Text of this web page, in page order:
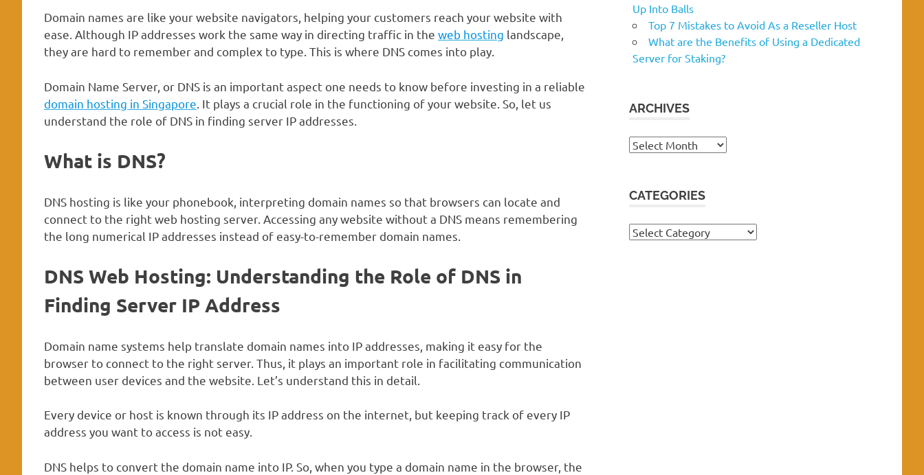
Domain names are like your website navigators, helping your customers reach your website with
ease. Although IP addresses work the same way in directing traffic in the web hosting landscape,
they are hard to remember and complex to type. This is where DNS comes into play.
Domain Name Server, or DNS is an important aspect one needs to know before investing in a reliable
domain hosting in Singapore . It plays a crucial role in the functioning of your website. So, let us
understand the role of DNS in finding server IP addresses.
What is DNS?
DNS hosting is like your phonebook, interpreting domain names so that browsers can locate and
connect to the right web hosting server. Accessing any website without a DNS means remembering
the long numerical IP addresses instead of easy-to-remember domain names.
DNS Web Hosting: Understanding the Role of DNS in
Finding Server IP Address
Domain name systems help translate domain names into IP addresses, making it easy for the
browser to connect to the right server. Thus, it plays an important role in facilitating communication
between user devices and the website. Let’s understand this in detail.
Every device or host is known through its IP address on the internet, but keeping track of every IP
address you want to access is not easy.
DNS helps to convert the domain name into IP. So, when you type a domain name in the browser, the
Up Into Balls
Top 7 Mistakes to Avoid As a Reseller Host
What are the Benefits of Using a Dedicated
Server for Staking?
ARCHIVES
Archives
CATEGORIES
Categories